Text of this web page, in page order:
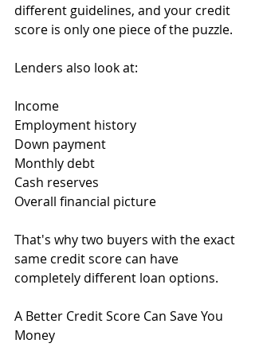
different guidelines, and your credit
score is only one piece of the puzzle.
Lenders also look at:
Income
Employment history
Down payment
Monthly debt
Cash reserves
Overall financial picture
That's why two buyers with the exact
same credit score can have
completely different loan options.
A Better Credit Score Can Save You
Money